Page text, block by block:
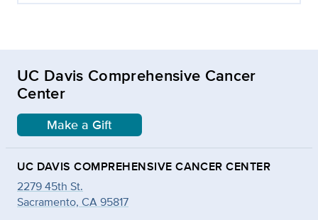
UC Davis Comprehensive Cancer
Center
Make a Gift
UC DAVIS COMPREHENSIVE CANCER CENTER
2279 45th St.
Sacramento, CA 95817